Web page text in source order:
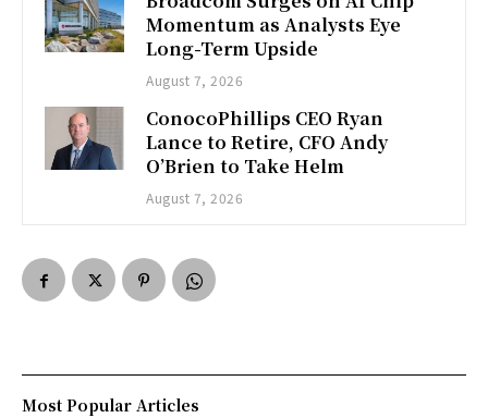
Momentum as Analysts Eye
Long-Term Upside
August 7, 2026
ConocoPhillips CEO Ryan
Lance to Retire, CFO Andy
O’Brien to Take Helm
August 7, 2026
Most Popular Articles